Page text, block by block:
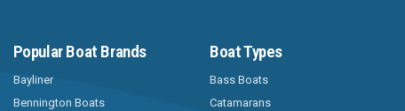
Popular Boat Brands
Bayliner
Bennington Boats
Boat Types
Bass Boats
Catamarans